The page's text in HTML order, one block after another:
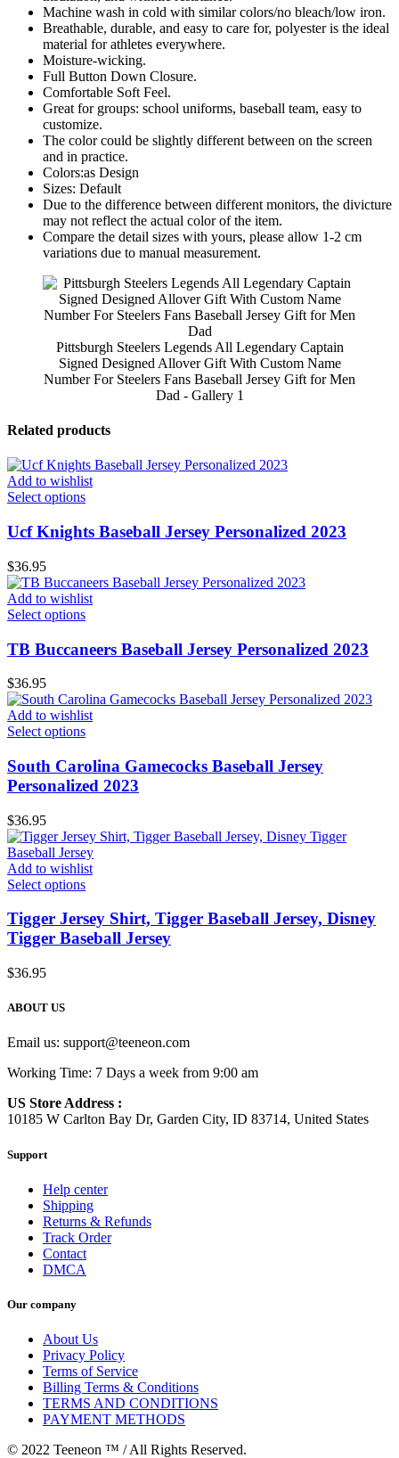
Machine wash in cold with similar colors/no bleach/low iron.
Breathable, durable, and easy to care for, polyester is the ideal
material for athletes everywhere.
Moisture-wicking.
Full Button Down Closure.
Comfortable Soft Feel.
Great for groups: school uniforms, baseball team, easy to
customize.
The color could be slightly different between on the screen
and in practice.
Colors:as Design
Sizes: Default
Due to the difference between different monitors, the divicture
may not reflect the actual color of the item.
Compare the detail sizes with yours, please allow 1-2 cm
variations due to manual measurement.
Pittsburgh Steelers Legends All Legendary Captain
Signed Designed Allover Gift With Custom Name
Number For Steelers Fans Baseball Jersey Gift for Men
Dad - Gallery 1
Related products
Add to wishlist
Select options
Ucf Knights Baseball Jersey Personalized 2023
$36.95
Add to wishlist
Select options
TB Buccaneers Baseball Jersey Personalized 2023
$36.95
Add to wishlist
Select options
South Carolina Gamecocks Baseball Jersey
Personalized 2023
$36.95
Add to wishlist
Select options
Tigger Jersey Shirt, Tigger Baseball Jersey, Disney
Tigger Baseball Jersey
$36.95
ABOUT US
Email us: support@teeneon.com
Working Time: 7 Days a week from 9:00 am
US Store Address :
10185 W Carlton Bay Dr, Garden City, ID 83714, United States
Support
Help center
Shipping
Returns & Refunds
Track Order
Contact
DMCA
Our company
About Us
Privacy Policy
Terms of Service
Billing Terms & Conditions
TERMS AND CONDITIONS
PAYMENT METHODS
© 2022 Teeneon ™ / All Rights Reserved.